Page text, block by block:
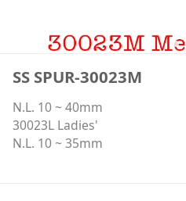
SS SPUR-30023M
N.L. 10 ~ 40mm
30023L Ladies'
N.L. 10 ~ 35mm